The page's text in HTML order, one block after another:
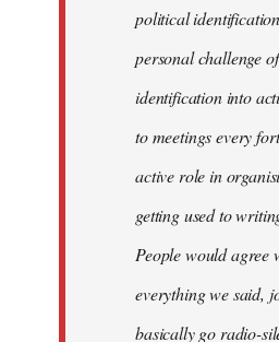
political
personal challenge
identification into
to meetings every
active role in
getting used to
People would agree
everything we said,
basically go radio-